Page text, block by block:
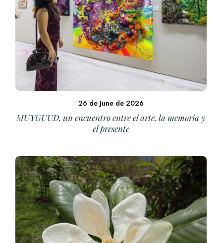
26 de June de 2026
MUYGUUD, un encuentro entre el arte, la memoria y
el presente